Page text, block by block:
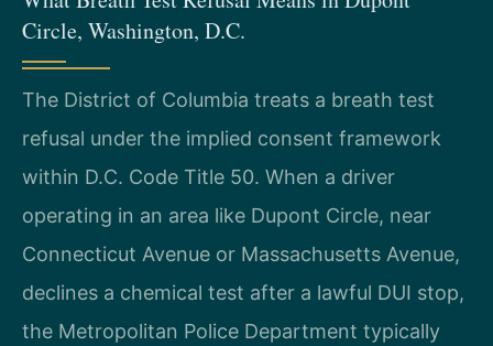
Circle, Washington, D.C.
The District of Columbia treats a breath test
refusal under the implied consent framework
within D.C. Code Title 50. When a driver
operating in an area like Dupont Circle, near
Connecticut Avenue or Massachusetts Avenue,
declines a chemical test after a lawful DUI stop,
the Metropolitan Police Department typically